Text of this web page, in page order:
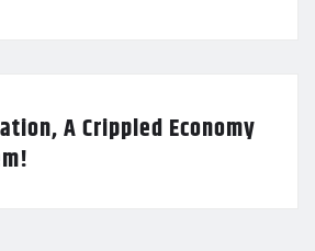
A Crippled Economy